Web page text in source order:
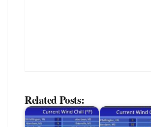
Related Posts: